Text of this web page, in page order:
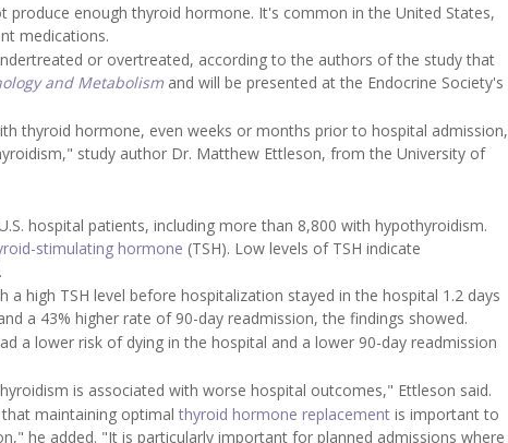
enough thyroid hormone. It's common in the United States,
medications.
or overtreated, according to the authors of the study that
and Metabolism and will be presented at the Endocrine Society's
thyroid hormone, even weeks or months prior to hospital admission,
study author Dr. Matthew Ettleson, from the University of
hospital patients, including more than 8,800 with hypothyroidism.
stimulating hormone (TSH). Low levels of TSH indicate
high TSH level before hospitalization stayed in the hospital 1.2 days
a 43% higher rate of 90-day readmission, the findings showed.
a lower risk of dying in the hospital and a lower 90-day readmission
is associated with worse hospital outcomes," Ettleson said.
maintaining optimal thyroid hormone replacement is important to
he added. "It is particularly important for planned admissions where